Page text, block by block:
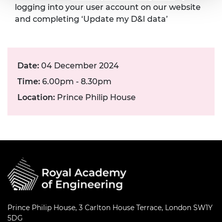
logging into your user account on our website
and completing ‘Update my D&I data’
Date: 04 December 2024
Time: 6.00pm - 8.30pm
Location: Prince Philip House
Prince Philip House, 3 Carlton House Terrace, London SW1Y
5DG